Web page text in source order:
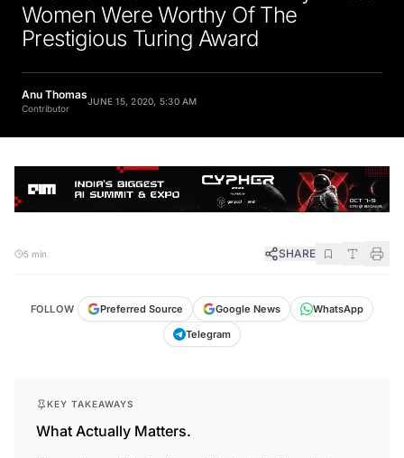
Women Were Worthy Of The
Prestigious Turing Award
Anu Thomas
Contributor
JUNE 15, 2020, 5:30 AM
5 min SHARE
FOLLOW Preferred Source Google News
WhatsApp
Telegram
KEY TAKEAWAYS
What Actually Matters.